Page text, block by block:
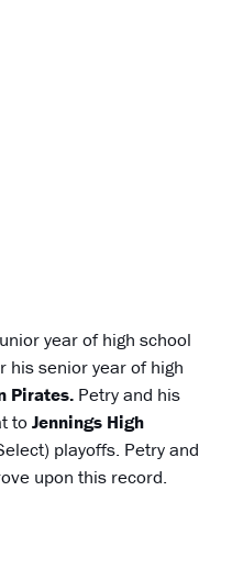
year of high school
his senior year of high
Pirates. Petry and his
toJennings High
playoffs. Petry and
upon this record.